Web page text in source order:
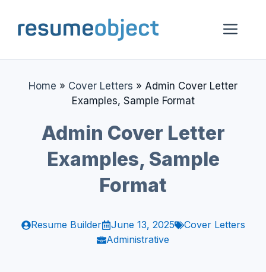
content
Home » Cover Letters » Admin Cover Letter
Examples, Sample Format
Admin Cover Letter
Examples, Sample
Format
Resume Builder June 13, 2025
Cover Letters
Administrative